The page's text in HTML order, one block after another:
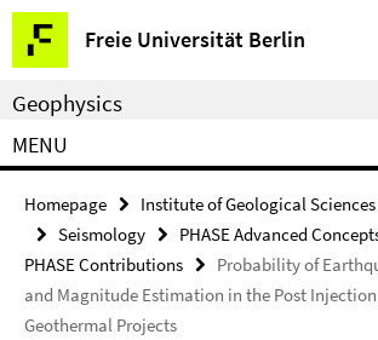
Springe
direkt
zu
Inhalt
Freie Universität Berlin
Service
Navigation
Geophysics
MENU
Homepage Institute of Geological Sciences
Seismology
PHASE Advanced
PHASE Contributions
Probability of
and Magnitude Estimation in the Post Injection
Geothermal Projects